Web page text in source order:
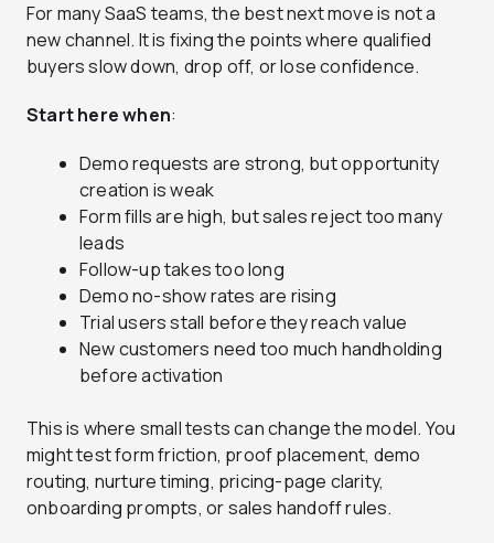
For many SaaS teams, the best next move is not a
new channel. It is fixing the points where qualified
buyers slow down, drop off, or lose confidence.
Start here when:
Demo requests are strong, but opportunity
creation is weak
Form fills are high, but sales reject too many
leads
Follow-up takes too long
Demo no-show rates are rising
Trial users stall before they reach value
New customers need too much handholding
before activation
This is where small tests can change the model. You
might test form friction, proof placement, demo
routing, nurture timing, pricing-page clarity,
onboarding prompts, or sales handoff rules.